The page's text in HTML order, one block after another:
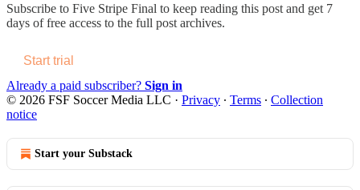
Subscribe to Five Stripe Final to keep reading this post and get 7
days of free access to the full post archives.
Start trial
Already a paid subscriber? Sign in
© 2026 FSF Soccer Media LLC · Privacy ∙ Terms ∙ Collection
notice
Start your Substack